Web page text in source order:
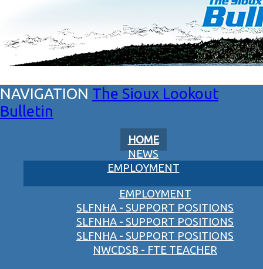
The Sioux Lookout
Bulletin
HOME
NEWS
EMPLOYMENT
EMPLOYMENT
SLFNHA - SUPPORT POSITIONS
SLFNHA - SUPPORT POSITIONS
SLFNHA - SUPPORT POSITIONS
NWCDSB - FTE TEACHER